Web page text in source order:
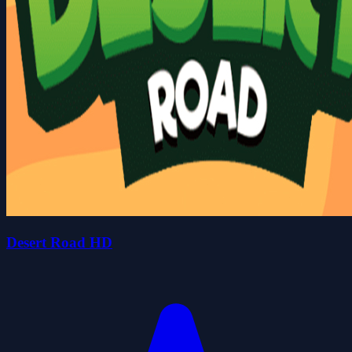
Desert Road HD